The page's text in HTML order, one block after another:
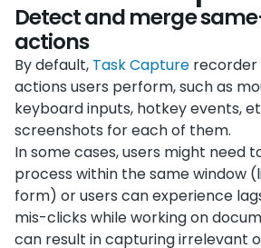
Detect and merge
actions
By default, Task Capture recorder
actions users perform, such as
keyboard inputs, hotkey events,
screenshots for each of them.
In some cases, users might need
process within the same window
form) or users can experience
mis-clicks while working on
can result in capturing irrelevant